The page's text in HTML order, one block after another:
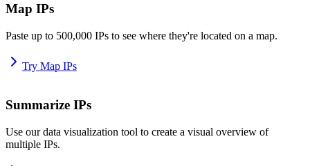
Map IPs
Paste up to 500,000 IPs to see where they're located on a map.
Try Map IPs
Summarize IPs
Use our data visualization tool to create a visual overview of
multiple IPs.